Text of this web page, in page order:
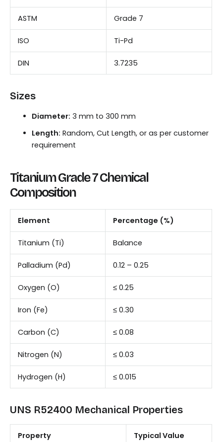
ASTM Grade 7
ISO Ti-Pd
DIN 3.7235
Sizes
Diameter: 3 mm to 300 mm
Length: Random, Cut Length, or as per customer
requirement
Titanium Grade 7 Chemical
Composition
Element Percentage (%)
Titanium (Ti) Balance
Palladium (Pd) 0.12 – 0.25
Oxygen (O) ≤ 0.25
Iron (Fe) ≤ 0.30
Carbon (C) ≤ 0.08
Nitrogen (N) ≤ 0.03
Hydrogen (H) ≤ 0.015
UNS R52400 Mechanical Properties
Property Typical Value